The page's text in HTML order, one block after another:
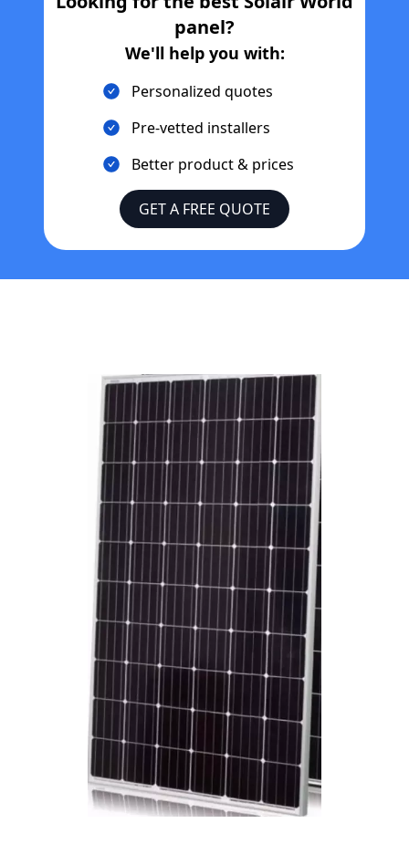
panel?
We'll help you with:
Personalized quotes
Pre-vetted installers
Better product & prices
GET A FREE QUOTE